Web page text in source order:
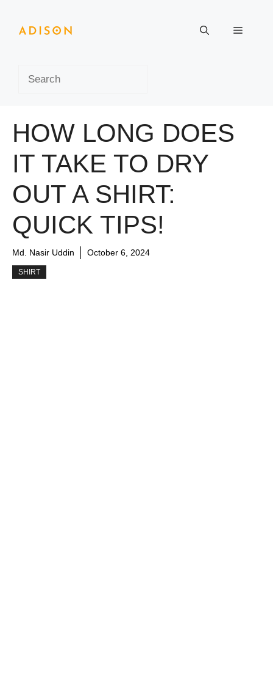
content
Menu
HOW LONG DOES
IT TAKE TO DRY
OUT A SHIRT:
QUICK TIPS!
Md. Nasir Uddin October 6, 2024
SHIRT